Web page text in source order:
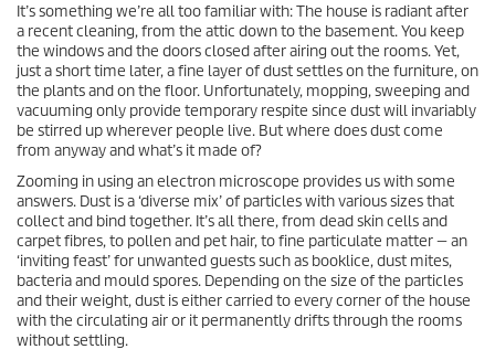
It’s something we’re all too familiar with: The house is radiant after
a recent cleaning, from the attic down to the basement. You keep
the windows and the doors closed after airing out the rooms. Yet,
just a short time later, a fine layer of dust settles on the furniture, on
the plants and on the floor. Unfortunately, mopping, sweeping and
vacuuming only provide temporary respite since dust will invariably
be stirred up wherever people live. But where does dust come
from anyway and what’s it made of?
Zooming in using an electron microscope provides us with some
answers. Dust is a ‘diverse mix’ of particles with various sizes that
collect and bind together. It’s all there, from dead skin cells and
carpet fibres, to pollen and pet hair, to fine particulate matter — an
‘inviting feast’ for unwanted guests such as booklice, dust mites,
bacteria and mould spores. Depending on the size of the particles
and their weight, dust is either carried to every corner of the house
with the circulating air or it permanently drifts through the rooms
without settling.